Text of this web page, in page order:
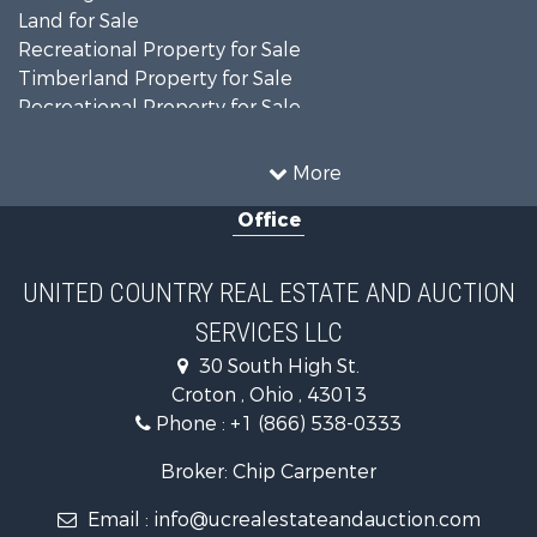
More
Land for Sale
Recreational Property for Sale
Timberland Property for Sale
Recreational Property for Sale
Historic Property for Sale
Hunting for Sale
Land for Sale
Properties for sale in Knox county, OH
Properties for sale in Delaware county, OH
Properties for sale in Morgan county, OH
Properties for sale in Morrow county, OH
Properties for sale in Perry county, OH
Office
UNITED COUNTRY REAL ESTATE AND AUCTION
SERVICES LLC
30 South High St.
Croton , Ohio , 43013
Phone : +1 (866) 538-0333
Broker: Chip Carpenter
Email : info@ucrealestateandauction.com